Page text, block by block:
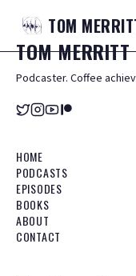
TOM
TOMMERRITT
Podcaster. Coffee
HOME
PODCASTS
EPISODES
BOOKS
ABOUT
CONTACT